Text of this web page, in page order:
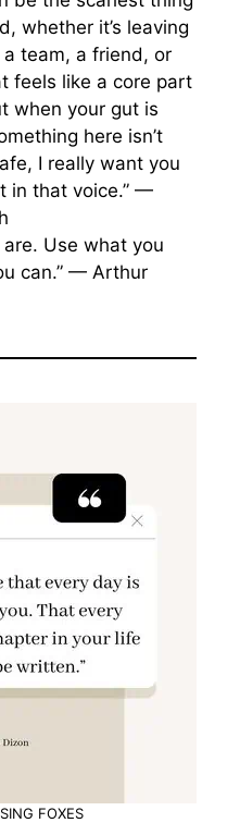
whether it’s leaving
team, a friend, or
feels like a core part
when your gut is
here isn’t
I really want you
in that voice.” —
Use what you
can.” — Arthur
FOXES